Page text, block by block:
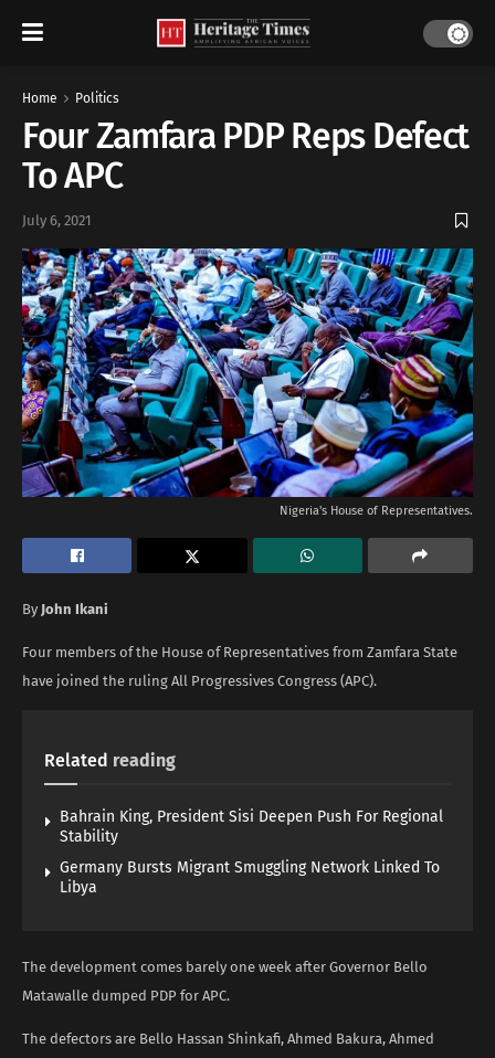
Home Politics
Four Zamfara PDP Reps Defect
To APC
July 6, 2021
Nigeria's House of Representatives.
By John Ikani
Four members of the House of Representatives from Zamfara State
have joined the ruling All Progressives Congress (APC).
Related reading
Bahrain King, President Sisi Deepen Push For Regional
Stability
Germany Bursts Migrant Smuggling Network Linked To
Libya
The development comes barely one week after Governor Bello
Matawalle dumped PDP for APC.
The defectors are Bello Hassan Shinkafi, Ahmed Bakura, Ahmed